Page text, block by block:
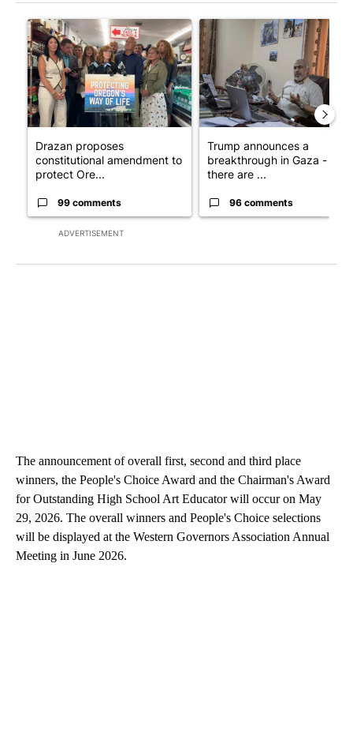
ADVERTISEMENT
A trending article titled "Drazan proposes constitutional
Drazan proposes
constitutional amendment to
protect Ore...
99 comments
A trending article titled
Trump announces a
breakthrough in Gaza - but
there are ...
96 comments
The announcement of overall first, second and third place
winners, the People's Choice Award and the Chairman's Award
for Outstanding High School Art Educator will occur on May
29, 2026. The overall winners and People's Choice selections
will be displayed at the Western Governors Association Annual
Meeting in June 2026.